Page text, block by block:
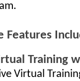
Features
Training
Virtual